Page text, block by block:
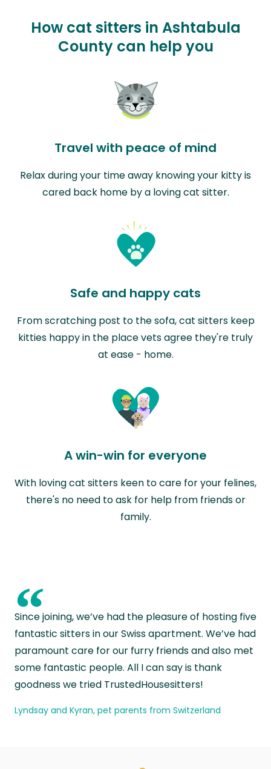
How cat sitters in Ashtabula
County can help you
Travel with peace of mind
Relax during your time away knowing your kitty is
cared back home by a loving cat sitter.
Safe and happy cats
From scratching post to the sofa, cat sitters keep
kitties happy in the place vets agree they're truly
at ease - home.
A win-win for everyone
With loving cat sitters keen to care for your felines,
there's no need to ask for help from friends or
family.
“
Since joining, we’ve had the pleasure of hosting five
fantastic sitters in our Swiss apartment. We’ve had
paramount care for our furry friends and also met
some fantastic people. All I can say is thank
goodness we tried TrustedHousesitters!
Lyndsay and Kyran, pet parents from Switzerland